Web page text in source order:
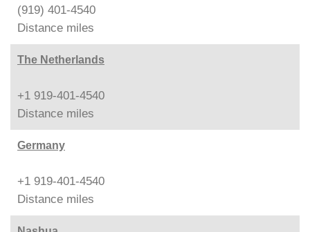
(919) 401-4540
Distance miles
The Netherlands
+1 919-401-4540
Distance miles
Germany
+1 919-401-4540
Distance miles